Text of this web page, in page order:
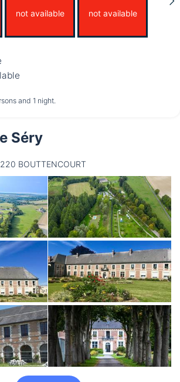
not available not available
not available
Sunday
not available
and 1 night.
Séry
BOUTTENCOURT